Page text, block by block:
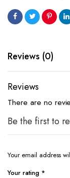
Reviews (0)
Reviews
There are no
Be the first to
Your email address
Your rating *